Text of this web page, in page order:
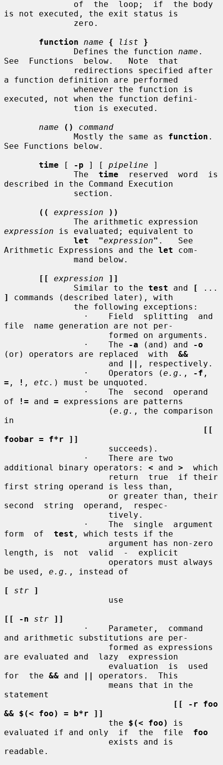
is not executed, the exit status is
function
name { list
}
              Defines the function
name .
See  Functions  below.   Note  that
a function definition are performed
executed, not when the function defini-
name
()
command
              Mostly the same as
function .
See Functions below.
time [ -p ] [ pipeline ]
              The
time
  reserved  word  is
described in the Command Execution
((
expression
))
expression is evaluated; equivalent to
let  "expression" .   See
Arithmetic Expressions and the let com-
[[
expression
]]
              Similar to the
test and [
]
commands (described later), with
file  name generation are not per-
                ·    The
-a (and) and
-o
(or) operators are replaced  with &&
                     and
|| , respectively.
                ·    Operators (
e.g. , -f
= , ! , etc. ) must be unquoted.
of
!= and = expressions are patterns
                     (
e.g. , the comparison
in
[[
foobar = f*r ]]
additional binary operators: < and >
  which
first string operand is less than,
second  string  operand,  respec-
form  of test , which tests if the
length, is  not  valid  -  explicit
be used, e.g. , instead of
[
str
]
[[ -n
str
]]
and arithmetic substitutions are per-
are evaluated and  lazy  expression
for  the && and ||
operators.  This
statement
[[ -r foo
&& $(< foo) = b*r ]]
                     the
$(< foo)
is
evaluated if and only  if  the  file foo
readable.